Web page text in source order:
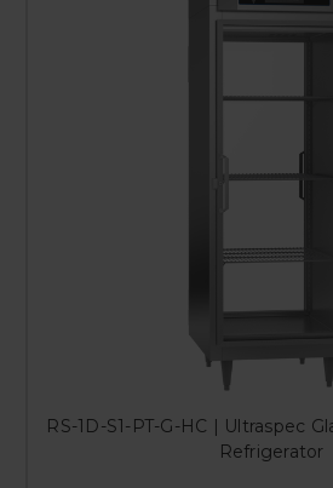
RS-1D-S1-PT-G-HC | Ultraspec
Refrigerator